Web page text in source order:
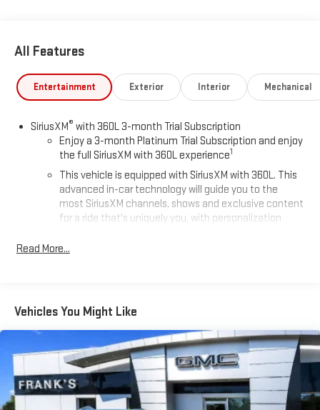
All Features
Entertainment Exterior Interior Mechanical
SiriusXM® with 360L 3-month Trial Subscription
Enjoy a 3-month Platinum Trial Subscription and enjoy
the full SiriusXM with 360L experience1
This vehicle is equipped with SiriusXM with 360L. This
advanced in-car technology will guide you to the
most SiriusXM channels, shows and exclusive content
for a ride that's uniquely you, with personalization
easier than ever before
With the Platinum Plan you can listen when outside of
your vehicle on the SXM App
May require additional optional equipment. Some
features, including streaming content and listening
recommendations require GM connected vehicle
services
Read More...
Vehicles You Might Like